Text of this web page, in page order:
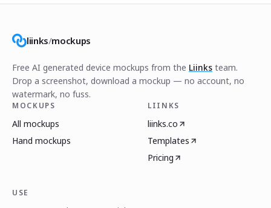
liinks/mockups
Free AI generated device mockups from the Liinks team.
Drop a screenshot, download a mockup — no account, no
watermark, no fuss.
MOCKUPS
All mockups
Hand mockups
LIINKS
liinks.co
Templates
Pricing
USE